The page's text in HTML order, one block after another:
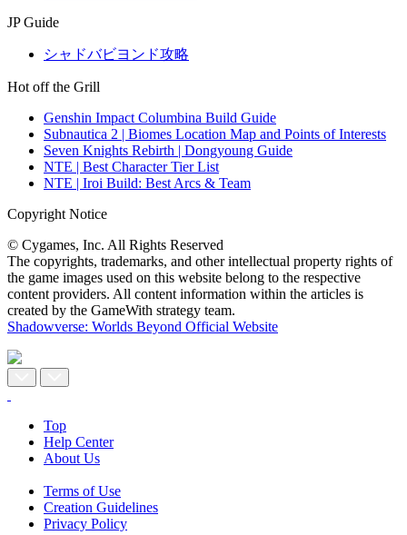
JP Guide
シャドバビヨンド攻略
Hot off the Grill
Genshin Impact Columbina Build Guide
Subnautica 2 | Biomes Location Map and Points of Interests
Seven Knights Rebirth | Dongyoung Guide
NTE | Best Character Tier List
NTE | Iroi Build: Best Arcs & Team
Copyright Notice
© Cygames, Inc. All Rights Reserved
The copyrights, trademarks, and other intellectual property rights of
the game images used on this website belong to the respective
content providers. All content information within the articles is
created by the GameWith strategy team.
Shadowverse: Worlds Beyond Official Website
Top
Help Center
About Us
Terms of Use
Creation Guidelines
Privacy Policy